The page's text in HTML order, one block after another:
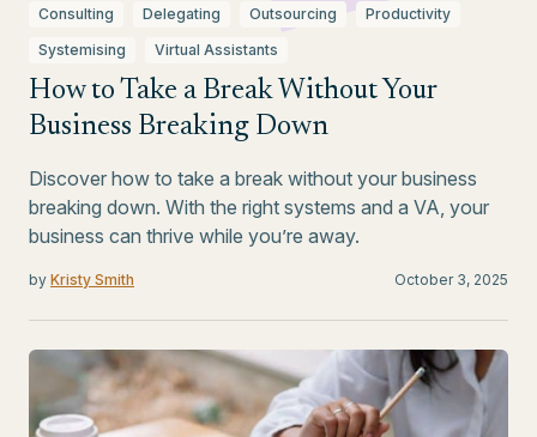
Consulting Delegating Outsourcing
Productivity
Systemising
Virtual Assistants
How to Take a Break Without Your
Business Breaking Down
Discover how to take a break without your business
breaking down. With the right systems and a VA, your
business can thrive while you’re away.
by Kristy Smith October 3, 2025